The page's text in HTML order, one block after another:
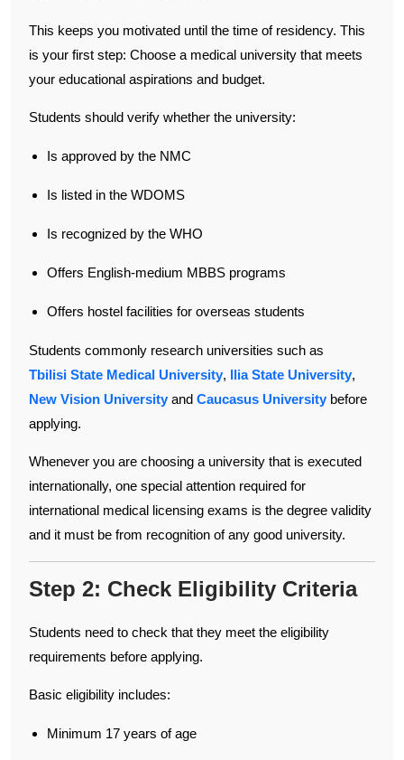
This keeps you motivated until the time of residency. This
is your first step: Choose a medical university that meets
your educational aspirations and budget.
Students should verify whether the university:
Is approved by the NMC
Is listed in the WDOMS
Is recognized by the WHO
Offers English-medium MBBS programs
Offers hostel facilities for overseas students
Students commonly research universities such as
Tbilisi State Medical University, Ilia State University,
New Vision University and Caucasus University before
applying.
Whenever you are choosing a university that is executed
internationally, one special attention required for
international medical licensing exams is the degree validity
and it must be from recognition of any good university.
Step 2: Check Eligibility Criteria
Students need to check that they meet the eligibility
requirements before applying.
Basic eligibility includes:
Minimum 17 years of age